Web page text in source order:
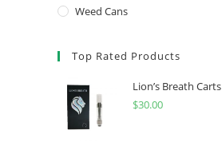
Weed Cans
Top Rated Products
Lion’s Breath Carts
$30.00